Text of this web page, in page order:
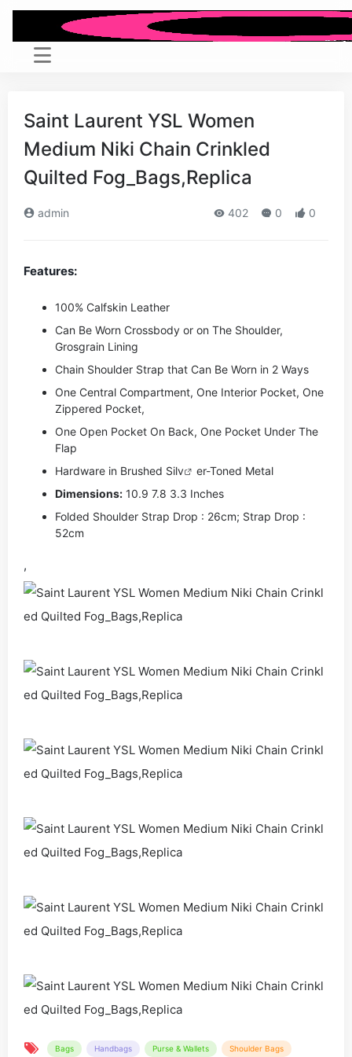
Saint Laurent YSL Women
Medium Niki Chain Crinkled
Quilted Fog_Bags,Replica
admin 402 0 0
Features:
100% Calfskin Leather
Can Be Worn Crossbody or on The Shoulder,
Grosgrain Lining
Chain Shoulder Strap that Can Be Worn in 2 Ways
One Central Compartment, One Interior Pocket, One
Zippered Pocket,
One Open Pocket On Back, One Pocket Under The
Flap
Hardware in Brushed Silv
er-Toned Metal
Dimensions: 10.9 7.8 3.3 Inches
Folded Shoulder Strap Drop : 26cm; Strap Drop :
52cm
,
Bags Handbags Purse & Wallets Shoulder Bags